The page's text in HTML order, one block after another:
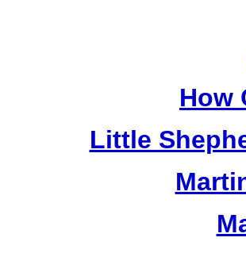
How
Little